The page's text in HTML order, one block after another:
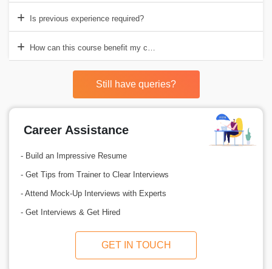
Is previous experience required?
How can this course benefit my career?
Still have queries?
Career Assistance
- Build an Impressive Resume
- Get Tips from Trainer to Clear Interviews
- Attend Mock-Up Interviews with Experts
- Get Interviews & Get Hired
GET IN TOUCH